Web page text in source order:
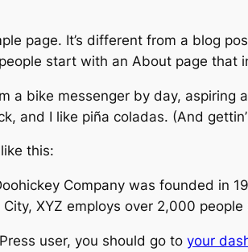
page. It’s different from a blog
start with an About page that
a bike messenger by day,
and I like piña coladas. (And
this:
Company was founded in
City, XYZ employs over 2,000
user, you should go to your